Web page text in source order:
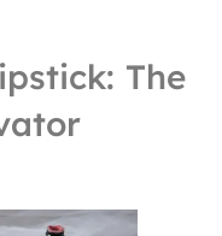
The